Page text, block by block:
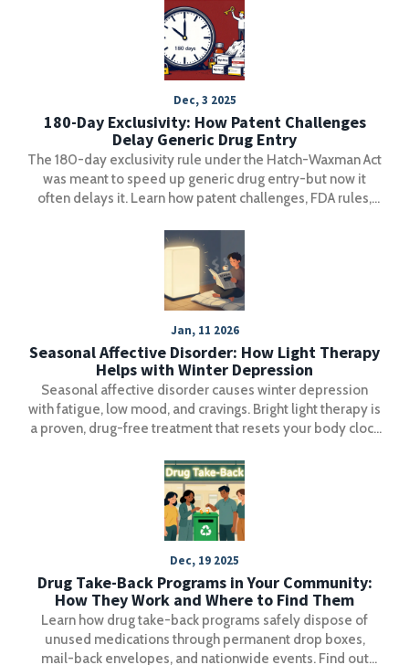
Dec, 3 2025
180-Day Exclusivity: How Patent Challenges
Delay Generic Drug Entry
The 180-day exclusivity rule under the Hatch-Waxman Act
was meant to speed up generic drug entry-but now it
often delays it. Learn how patent challenges, FDA rules,
waiting.
Jan, 11 2026
Seasonal Affective Disorder: How Light Therapy
Helps with Winter Depression
Seasonal affective disorder causes winter depression
with fatigue, low mood, and cravings. Bright light therapy is
a proven, drug-free treatment that resets your body clock
Dec, 19 2025
Drug Take-Back Programs in Your Community:
How They Work and Where to Find Them
Learn how drug take-back programs safely dispose of
unused medications through permanent drop boxes,
mail-back envelopes, and nationwide events. Find out